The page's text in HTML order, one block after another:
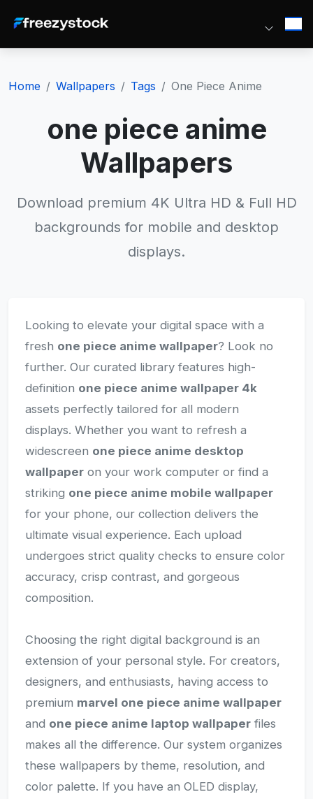
Home Wallpapers Tags One Piece Anime
one piece anime
Wallpapers
Download premium 4K Ultra HD & Full HD
backgrounds for mobile and desktop
displays.
Looking to elevate your digital space with a
fresh one piece anime wallpaper? Look no
further. Our curated library features high-
definition one piece anime wallpaper 4k
assets perfectly tailored for all modern
displays. Whether you want to refresh a
widescreen one piece anime desktop
wallpaper on your work computer or find a
striking one piece anime mobile wallpaper
for your phone, our collection delivers the
ultimate visual experience. Each upload
undergoes strict quality checks to ensure color
accuracy, crisp contrast, and gorgeous
composition.
Choosing the right digital background is an
extension of your personal style. For creators,
designers, and enthusiasts, having access to
premium marvel one piece anime wallpaper
and one piece anime laptop wallpaper files
makes all the difference. Our system organizes
these wallpapers by theme, resolution, and
color palette. If you have an OLED display,